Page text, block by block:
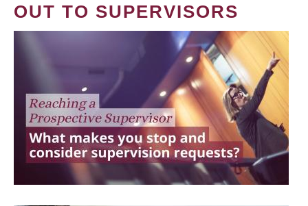
OUT TO SUPERVISORS